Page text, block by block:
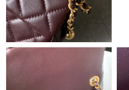
Just Sold: Sam from Cleveland on
Just Sold: Megan from San
Just Sold: Ursula from Singapore